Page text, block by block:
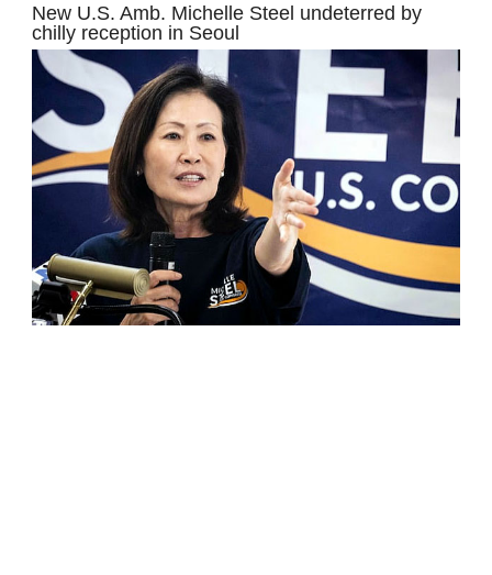
New U.S. Amb. Michelle Steel undeterred by
chilly reception in Seoul